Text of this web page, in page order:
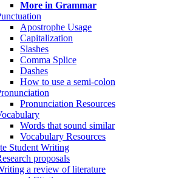
More in Grammar
Apostrophe Usage
Capitalization
Slashes
Comma Splice
Dashes
How to use a semi-colon
Pronunciation Resources
Words that sound similar
Vocabulary Resources
Student Writing
proposals
a review of literature